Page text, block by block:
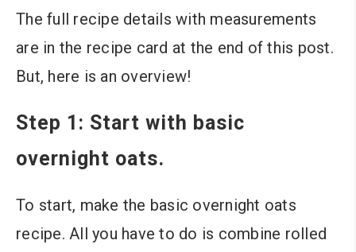
The full recipe details with measurements
are in the recipe card at the end of this post.
But, here is an overview!
Step 1: Start with basic
overnight oats.
To start, make the basic overnight oats
recipe. All you have to do is combine rolled